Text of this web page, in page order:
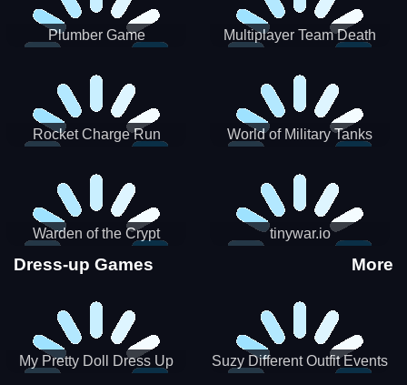
Plumber Game
Multiplayer Team Death
Rocket Charge Run World of Military Tanks
Warden of the Crypt tinywar.io
Dress-up Games More
My Pretty Doll Dress Up Suzy Different Outfit Events